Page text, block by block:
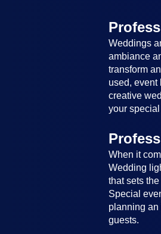
Weddings
ambiance
transform
used, event
creative
your
When it
Wedding
that sets
Special
planning an
guests.